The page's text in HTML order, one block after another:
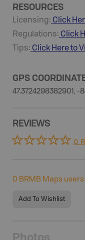
RESOURCES
Licensing: Click
Regulations: Click
Tips: Click Here to
GPS
47.3724298382901, -
REVIEWS
0
0 BRMB Maps
Add To Wishlist